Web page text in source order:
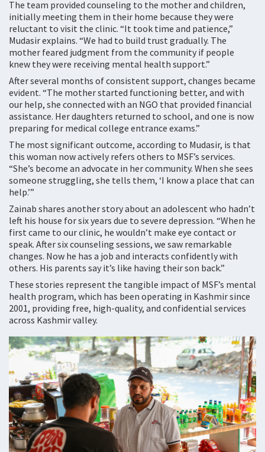
The team provided counseling to the mother and children,
initially meeting them in their home because they were
reluctant to visit the clinic. “It took time and patience,”
Mudasir explains. “We had to build trust gradually. The
mother feared judgment from the community if people
knew they were receiving mental health support.”
After several months of consistent support, changes became
evident. “The mother started functioning better, and with
our help, she connected with an NGO that provided financial
assistance. Her daughters returned to school, and one is now
preparing for medical college entrance exams.”
The most significant outcome, according to Mudasir, is that
this woman now actively refers others to MSF’s services.
“She’s become an advocate in her community. When she sees
someone struggling, she tells them, ‘I know a place that can
help.’”
Zainab shares another story about an adolescent who hadn’t
left his house for six years due to severe depression. “When he
first came to our clinic, he wouldn’t make eye contact or
speak. After six counseling sessions, we saw remarkable
changes. Now he has a job and interacts confidently with
others. His parents say it’s like having their son back.”
These stories represent the tangible impact of MSF’s mental
health program, which has been operating in Kashmir since
2001, providing free, high-quality, and confidential services
across Kashmir valley.